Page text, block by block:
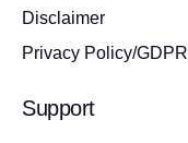
Disclaimer
Privacy Policy/GDPR
Support